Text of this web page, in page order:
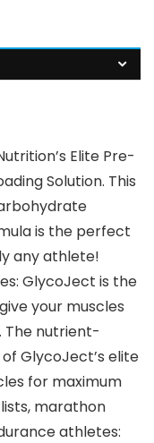
Elite Pre-
Solution. This
is the perfect
any athlete!
GlycoJect is the
your muscles
The nutrient-
GlycoJect’s elite
for maximum
marathon
athletes: